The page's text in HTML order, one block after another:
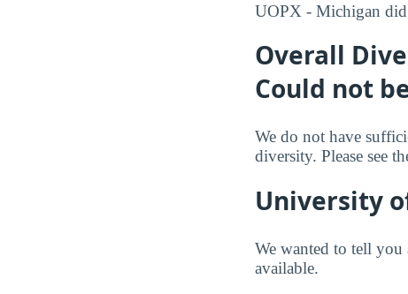
UOPX - Michigan
Overall
Could not
We do not have
diversity. Please see
University
We wanted to tell
available.